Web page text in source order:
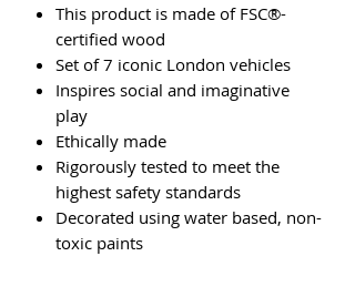
This product is made of FSC®-
certified wood
Set of 7 iconic London vehicles
Inspires social and imaginative
play
Ethically made
Rigorously tested to meet the
highest safety standards
Decorated using water based, non-
toxic paints